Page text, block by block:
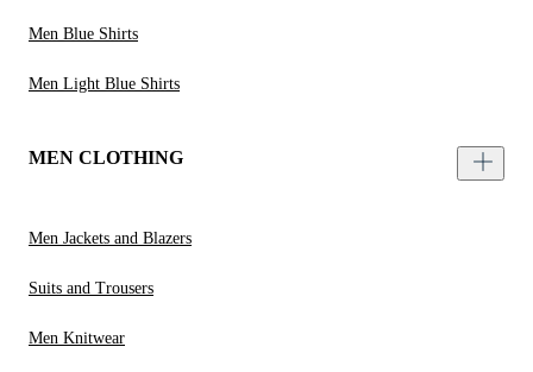
Men Blue Shirts
Men Light Blue Shirts
MEN CLOTHING
Men Jackets and Blazers
Suits and Trousers
Men Knitwear